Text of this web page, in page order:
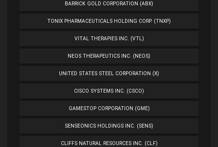
BARRICK GOLD CORPORATION (ABX)
TONIX PHARMACEUTICALS HOLDING CORP. (TNXP)
VITAL THERAPIES INC. (VTL)
NEOS THERAPEUTICS INC. (NEOS)
UNITED STATES STEEL CORPORATION (X)
CISCO SYSTEMS INC. (CSCO)
GAMESTOP CORPORATION (GME)
SENSEONICS HOLDINGS INC. (SENS)
CLIFFS NATURAL RESOURCES INC. (CLF)